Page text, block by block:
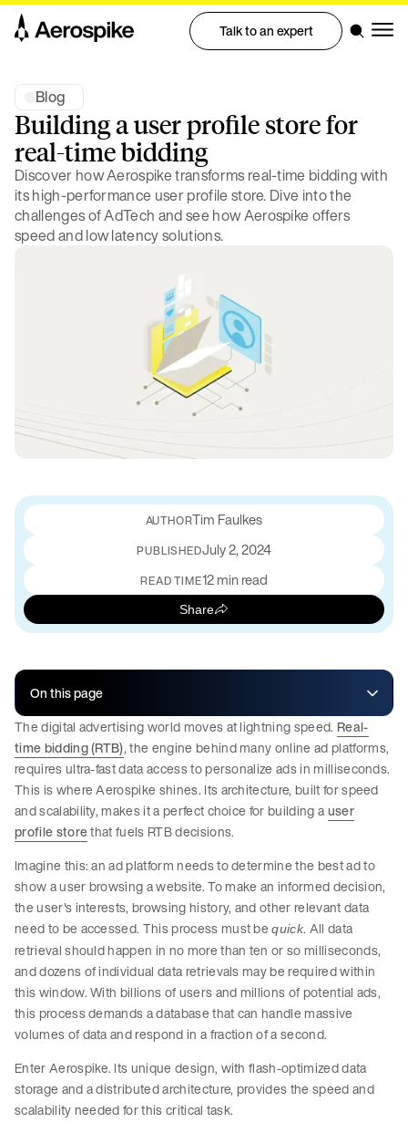
Talk to an expert
Blog
Building a user profile store for
real-time bidding
Discover how Aerospike transforms real-time bidding with
its high-performance user profile store. Dive into the
challenges of AdTech and see how Aerospike offers
speed and low latency solutions.
Tim Faulkes
PUBLISHEDJuly 2, 2024
READ TIME12 min read
Share
On this page
The digital advertising world moves at lightning speed. Real-
time bidding (RTB), the engine behind many online ad platforms,
requires ultra-fast data access to personalize ads in milliseconds.
This is where Aerospike shines. Its architecture, built for speed
and scalability, makes it a perfect choice for building auser
profile storethat fuels RTB decisions.
Imagine this: an ad platform needs to determine the best ad to
show a user browsing a website. To make an informed decision,
the user's interests, browsing history, and other relevant data
need to be accessed. This process must bequick. All data
retrieval should happen in no more than ten or so milliseconds,
and dozens of individual data retrievals may be required within
this window. With billions of users and millions of potential ads,
this process demands a database that can handle massive
volumes of data and respond in a fraction of a second.
Enter Aerospike. Its unique design, with flash-optimized data
storage and a distributed architecture, provides the speed and
scalability needed for this critical task.